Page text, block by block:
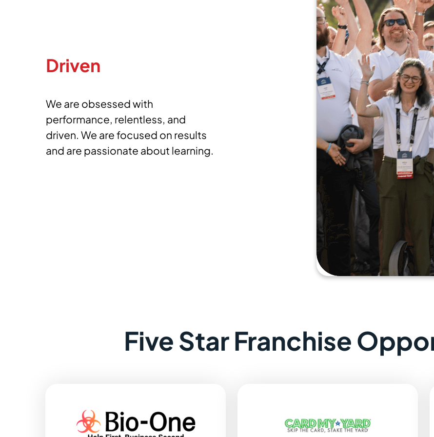
Driven
We are obsessed with
performance, relentless, and
driven. We are focused on results
and are passionate about learning.
Five Star Franchise